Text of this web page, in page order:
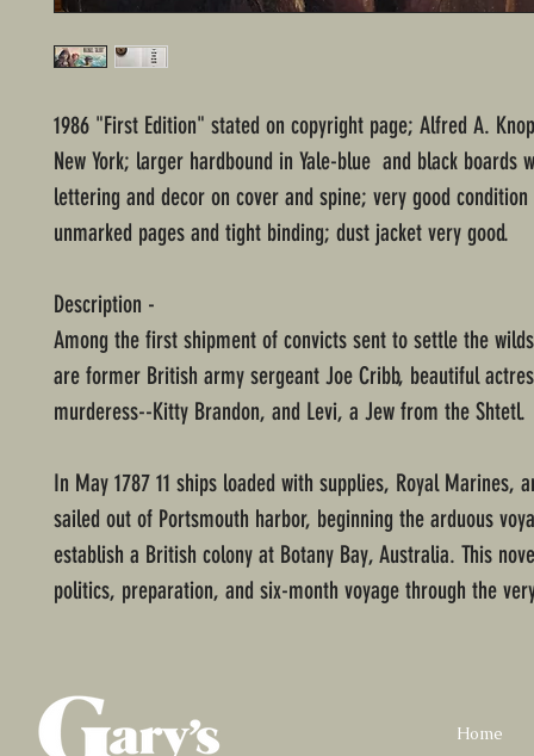
1986 "First Edition" stated on copyright page; Alfred A.
New York; larger hardbound in Yale-blue and black boards
lettering and decor on cover and spine; very good
unmarked pages and tight binding; dust jacket very good.
Description -
Among the first shipment of convicts sent to settle the
are former British army sergeant Joe Cribb, beautiful
murderess--Kitty Brandon, and Levi, a Jew from the Shtetl.
In May 1787 11 ships loaded with supplies, Royal Marines,
sailed out of Portsmouth harbor, beginning the arduous
establish a British colony at Botany Bay, Australia. This
politics, preparation, and six-month voyage through the
Home